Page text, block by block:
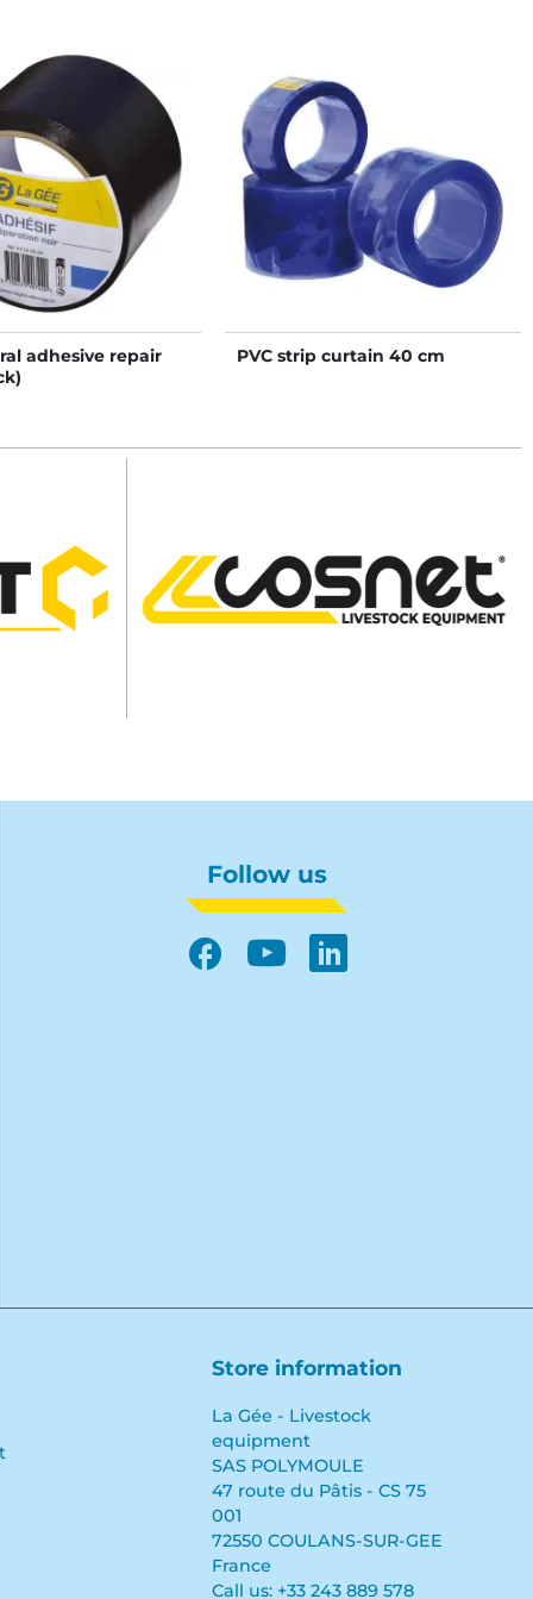
adhesive repair
PVC strip curtain 40 cm
Follow us
Store information
La Gée - Livestock
equipment
SAS POLYMOULE
47 route du Pâtis - CS 75
001
72550 COULANS-SUR-GEE
France
Call us: +33 243 889 578